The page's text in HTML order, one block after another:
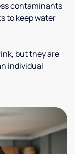
contaminants
to keep water
but they are
individual